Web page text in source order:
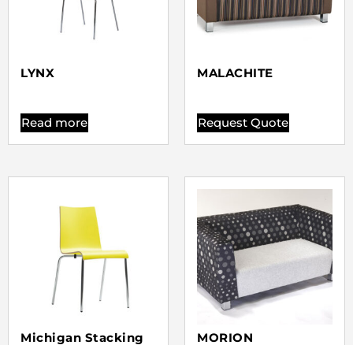
LYNX
Read more
MALACHITE
Request Quote
Michigan Stacking
MORION